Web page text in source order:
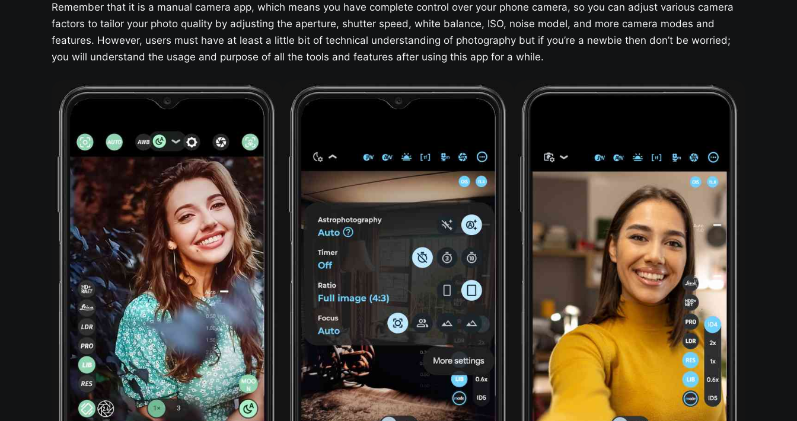
Remember that it is a manual camera app, which means you have complete control over your phone camera, so you can adjust various camera
factors to tailor your photo quality by adjusting the aperture, shutter speed, white balance, ISO, noise model, and more camera modes and
features. However, users must have at least a little bit of technical understanding of photography but if you’re a newbie then don’t be worried;
you will understand the usage and purpose of all the tools and features after using this app for a while.